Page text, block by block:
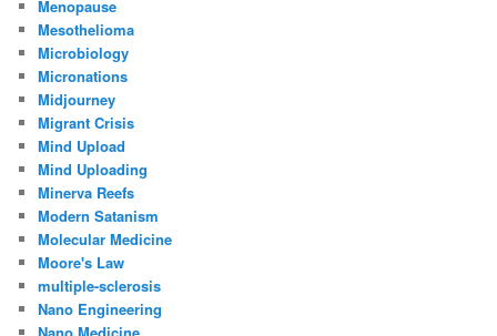
Menopause
Mesothelioma
Microbiology
Micronations
Midjourney
Migrant Crisis
Mind Upload
Mind Uploading
Minerva Reefs
Modern Satanism
Molecular Medicine
Moore's Law
multiple-sclerosis
Nano Engineering